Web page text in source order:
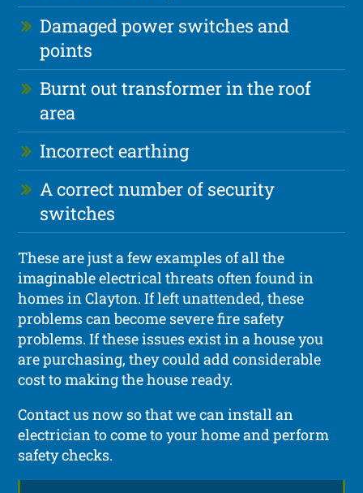
Damaged power switches and
points
Burnt out transformer in the roof
area
Incorrect earthing
A correct number of security
switches
These are just a few examples of all the
imaginable electrical threats often found in
homes in Clayton. If left unattended, these
problems can become severe fire safety
problems. If these issues exist in a house you
are purchasing, they could add considerable
cost to making the house ready.
Contact us now so that we can install an
electrician to come to your home and perform
safety checks.